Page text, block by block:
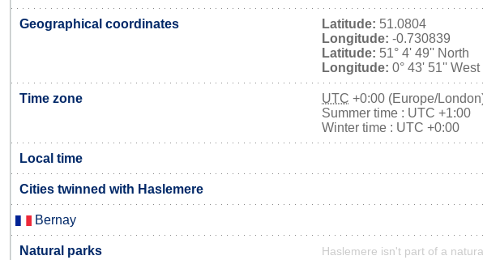
Geographical coordinates Latitude: 51.0804
Longitude: -0.730839
Latitude: 51° 4' 49'' North
Longitude: 0° 43' 51'' West
Time zone UTC +0:00 (Europe/
Summer time : UTC +1:00
Winter time : UTC +0:00
Local time
Cities twinned with Haslemere
Bernay
Natural parks Haslemere isn't part of a